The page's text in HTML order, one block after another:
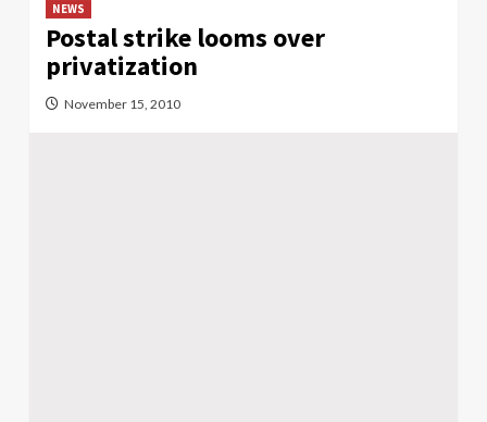
NEWS
Postal strike looms over
privatization
November 15, 2010